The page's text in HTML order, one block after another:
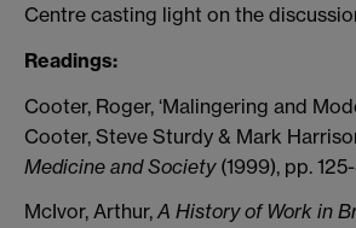
Centre casting light on the
Readings:
Cooter, Roger, ‘Malingering and
Cooter, Steve Sturdy & Mark
Medicine and Society(1999), pp.
McIvor, Arthur,A History of Work in